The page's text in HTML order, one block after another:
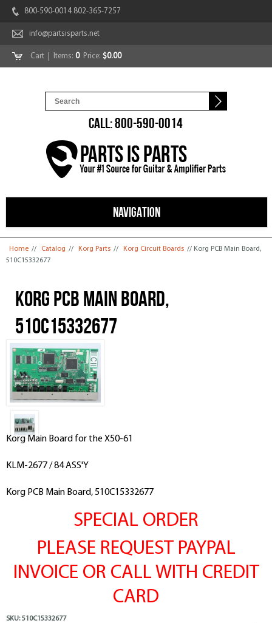
800-590-0014 802-365-7257
info@partsisparts.net
Cart | Items: 0Price: $0.00
CALL: 800-590-0014
NAVIGATION
You are here
Home // Catalog // Korg Parts // Korg Circuit Boards // Korg PCB Main Board,
510C15332677
Korg PCB Main Board,
510C15332677
Korg Main Board for the X50-61
KLM-2677 / 84 ASS'Y
Korg PCB Main Board, 510C15332677
SPECIAL ORDER
PLEASE REQUEST PAYPAL
INVOICE OR CALL WITH CREDIT
CARD
SKU: 510C15332677